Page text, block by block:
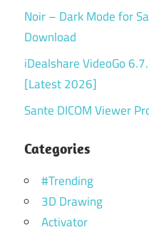
Noir – Dark Mode for
Download
iDealshare VideoGo
[Latest 2026]
Sante DICOM Viewer
Categories
#Trending
3D Drawing
Activator